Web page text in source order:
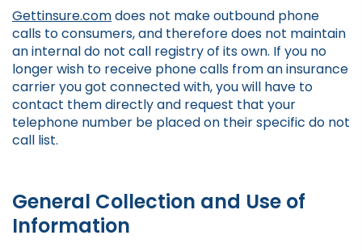
Gettinsure.comdoes not make outbound phone
calls to consumers, and therefore does not maintain
an internal do not call registry of its own. If you no
longer wish to receive phone calls from an insurance
carrier you got connected with, you will have to
contact them directly and request that your
telephone number be placed on their specific do not
call list.
General Collection and Use of
Information